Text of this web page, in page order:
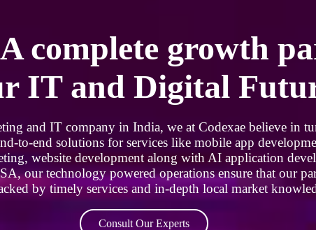
complete growth
IT and Digital
and IT company in India, we at Codexae believe in
to-end solutions for services like mobile app
website development along with AI application
our technology powered operations ensure that our
by timely services and in-depth local market
Consult Our Experts